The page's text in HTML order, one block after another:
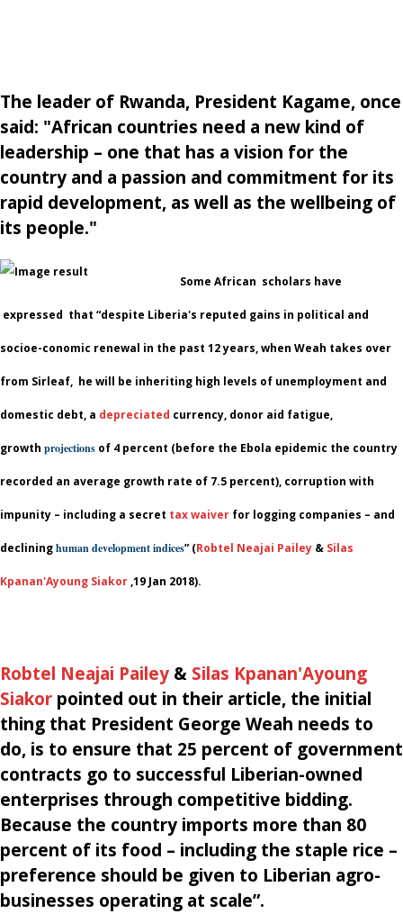
The leader of Rwanda, President Kagame, once
said: "African countries need a new kind of
leadership – one that has a vision for the
country and a passion and commitment for its
rapid development, as well as the wellbeing of
its people."
Some African scholars have
expressed that “despite Liberia's reputed gains in political and
socioe-conomic renewal in the past 12 years, when Weah takes over
from Sirleaf, he will be inheriting high levels of unemployment and
domestic debt, a depreciated currency, donor aid fatigue,
growth projections of 4 percent (before the Ebola epidemic the country
recorded an average growth rate of 7.5 percent), corruption with
impunity – including a secret tax waiver for logging companies – and
declininghuman development indices” (Robtel Neajai Pailey & Silas
Kpanan'Ayoung Siakor,19 Jan 2018).
Robtel Neajai Pailey & Silas Kpanan'Ayoung
Siakor pointed out in their article, the initial
thing that President George Weah needs to
do, is to ensure that 25 percent of government
contracts go to successful Liberian-owned
enterprises through competitive bidding.
Because the country imports more than 80
percent of its food – including the staple rice –
preference should be given to Liberian agro-
businesses operating at scale”.